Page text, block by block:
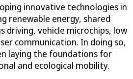
innovative technologies in
renewable energy, shared
driving, vehicle microchips, low
communication. In doing so,
laying the foundations for
and ecological mobility.